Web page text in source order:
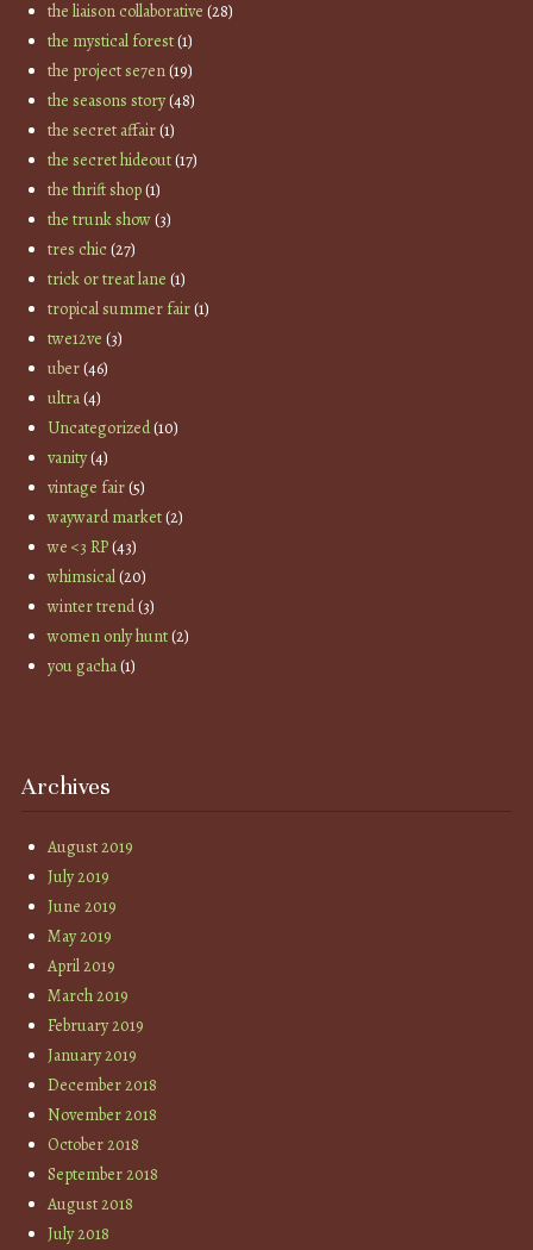
the liaison collaborative (28)
the mystical forest(1)
the project se7en(19)
the seasons story(48)
the secret affair(1)
the secret hideout(17)
the thrift shop(1)
the trunk show(3)
tres chic(27)
trick or treat lane (1)
tropical summer fair(1)
twe12ve (3)
uber(46)
ultra(4)
Uncategorized(10)
vanity(4)
vintage fair(5)
wayward market(2)
we <3 RP(43)
whimsical(20)
winter trend(3)
women only hunt(2)
you gacha(1)
Archives
August 2019
July 2019
June 2019
May 2019
April 2019
March 2019
February 2019
January 2019
December 2018
November 2018
October 2018
September 2018
August 2018
July 2018